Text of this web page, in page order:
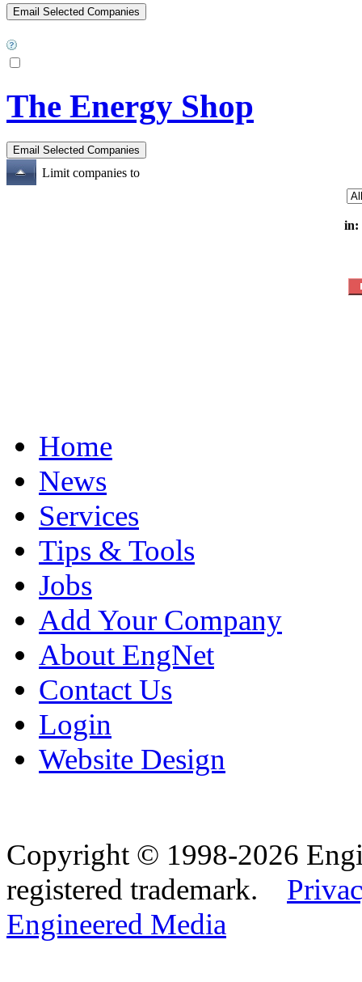
The Energy Shop
Limit companies to
in:
Home
News
Services
Tips & Tools
Jobs
Add Your Company
About EngNet
Contact Us
Login
Website Design
Copyright © 1998-2026
registered trademark.
Engineered Media